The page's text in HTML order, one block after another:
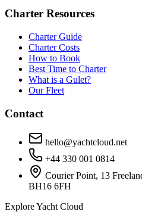
Charter Resources
Charter Guide
Charter Costs
How to Book
Best Time to Charter
What is a Gulet?
Our Fleet
Contact
hello@yachtcloud.net
+44 330 001 0814
Courier Point, 13
BH16 6FH
Explore Yacht Cloud